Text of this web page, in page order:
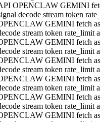
OPENCLAW GEMINI
decode stream token
GEMINI fetch
stream token
GEMINI fetch
stream token
GEMINI fetch
stream token
GEMINI fetch
stream token
GEMINI fetch
stream token
GEMINI fetch